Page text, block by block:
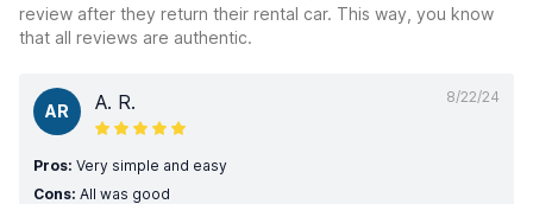
review after they return their rental car. This way, you know
that all reviews are authentic.
8/22/24
AR A. R.
Pros: Very simple and easy
Cons: All was good